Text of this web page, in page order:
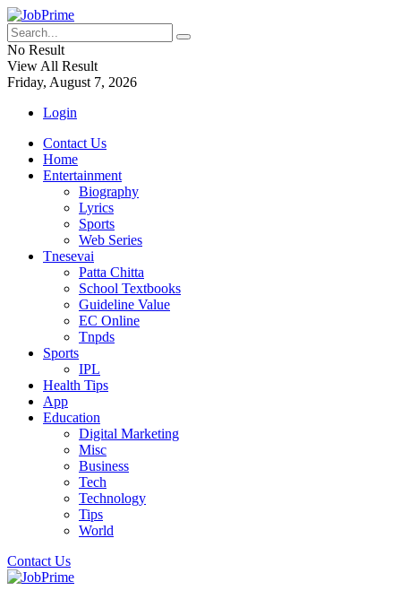
No Result
View All Result
Friday, August 7, 2026
Login
Contact Us
Home
Entertainment
Biography
Lyrics
Sports
Web Series
Tnesevai
Patta Chitta
School Textbooks
Guideline Value
EC Online
Tnpds
Sports
IPL
Health Tips
App
Education
Digital Marketing
Misc
Business
Tech
Technology
Tips
World
Contact Us